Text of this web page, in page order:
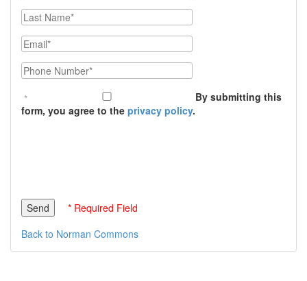
Last Name
Email
Phone Number
By submitting this
form, you agree to the privacy policy.
* Required Field
Back to Norman Commons